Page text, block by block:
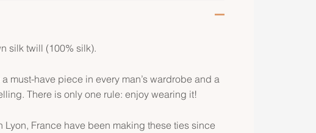
silk twill (100% silk).
must-have piece in every man’s wardrobe and a
There is only one rule: enjoy wearing it!
Lyon, France have been making these ties since